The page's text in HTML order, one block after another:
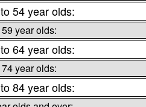
54 year olds:
year olds:
64 year olds:
year olds:
84 year olds: